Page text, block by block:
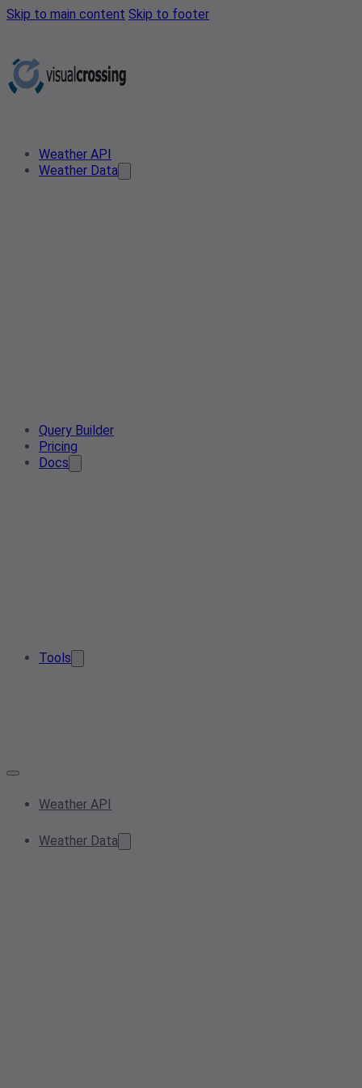
Skip to main content Skip to footer
Weather API
Weather Data
Query Builder
Pricing
Docs
Tools
Weather API
Weather Data